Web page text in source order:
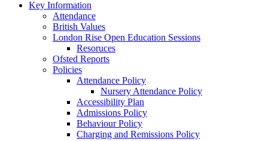
Key Information
Attendance
British Values
London Rise Open Education Sessions
Resoruces
Ofsted Reports
Policies
Attendance Policy
Nursery Attendance Policy
Accessibility Plan
Admissions Policy
Behaviour Policy
Charging and Remissions Policy